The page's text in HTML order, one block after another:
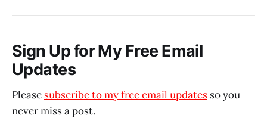
Sign Up for My Free Email
Updates
Please subscribe to my free email updates so you
never miss a post.